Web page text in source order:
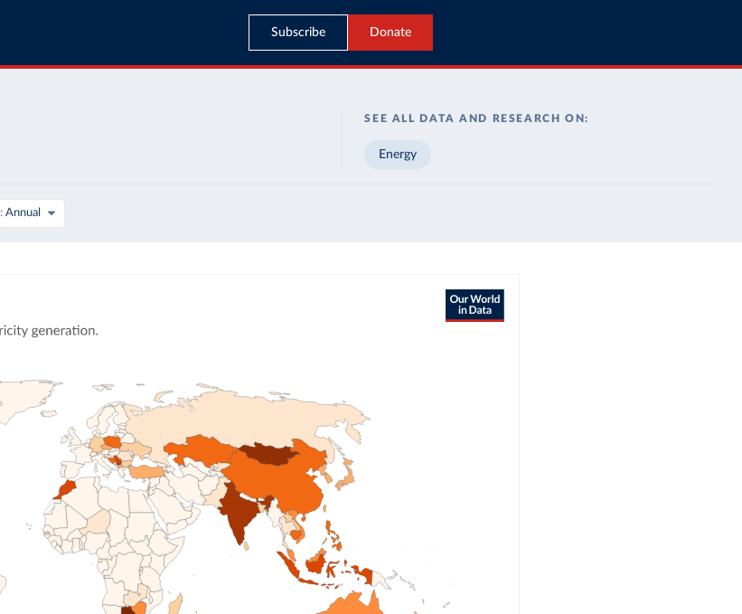
Subscribe Donate
SEE ALL DATA AND RESEARCH ON:
Energy
Annual